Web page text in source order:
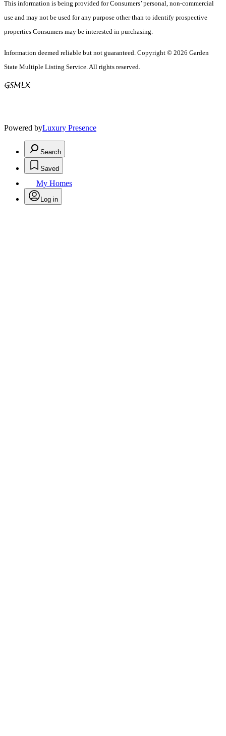
This information is being provided for Consumers’ personal, non-commercial
use and may not be used for any purpose other than to identify prospective
properties Consumers may be interested in purchasing.
Information deemed reliable but not guaranteed. Copyright © 2026 Garden
State Multiple Listing Service. All rights reserved.
Powered byLuxury Presence
Search
Saved
My Homes
Log in